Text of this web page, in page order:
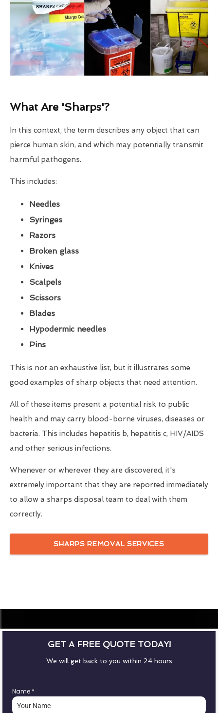
What Are 'Sharps'?
In this context, the term describes any object that can
pierce human skin, and which may potentially transmit
harmful pathogens.
This includes:
Needles
Syringes
Razors
Broken glass
Knives
Scalpels
Scissors
Blades
Hypodermic needles
Pins
This is not an exhaustive list, but it illustrates some
good examples of sharp objects that need attention.
All of these items present a potential risk to public
health and may carry blood-borne viruses, diseases or
bacteria. This includes hepatitis b, hepatitis c, HIV/AIDS
and other serious infections.
Whenever or wherever they are discovered, it's
extremely important that they are reported immediately
to allow a sharps disposal team to deal with them
correctly.
SHARPS REMOVAL SERVICES
GET A FREE QUOTE TODAY!
We will get back to you within 24 hours
Name *